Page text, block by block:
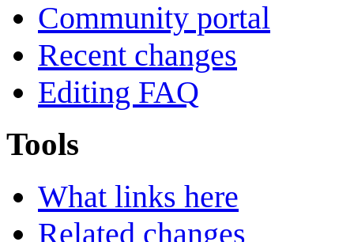
Community portal
Recent changes
Editing FAQ
Tools
What links here
Related changes